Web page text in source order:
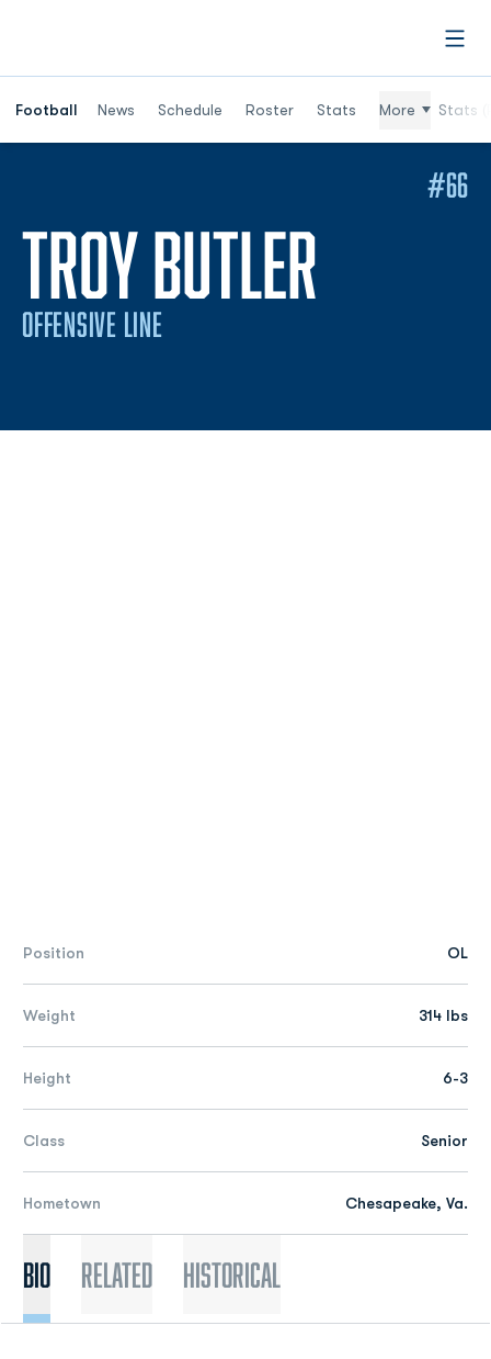
Football News Schedule Roster Stats More Stats
TROY BUTLER
OFFENSIVE LINE
#66
Position OL
Weight 314 lbs
Height 6-3
Class Senior
Hometown Chesapeake, Va.
Bio Related Historical